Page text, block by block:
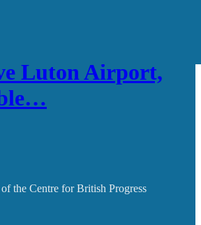
Luton Airport,
the Centre for British Progress